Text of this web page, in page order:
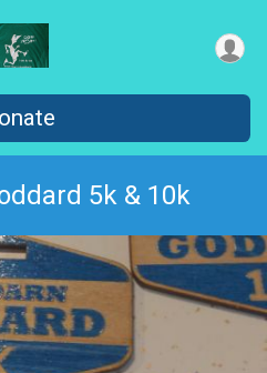
5k & 10k